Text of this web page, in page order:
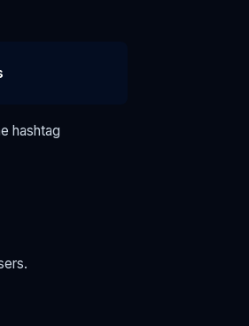
hashtag